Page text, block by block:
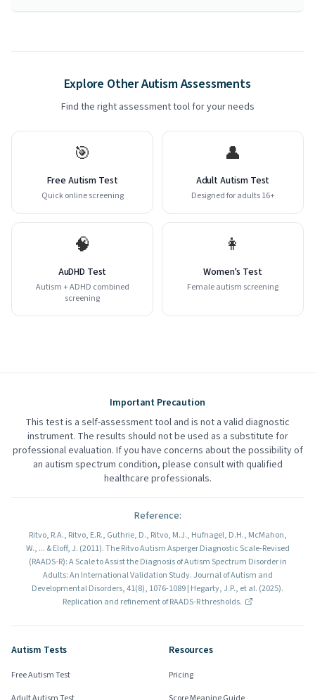
Explore Other Autism Assessments
Find the right assessment tool for your needs
🎯
Free Autism Test
Quick online screening
👤
Adult Autism Test
Designed for adults 16+
🧠
AuDHD Test
Autism + ADHD combined
screening
👩
Women's Test
Female autism screening
Important Precaution
This test is a self-assessment tool and is not a valid diagnostic
instrument. The results should not be used as a substitute for
professional evaluation. If you have concerns about the possibility of
an autism spectrum condition, please consult with qualified
healthcare professionals.
Reference:
Ritvo, R.A., Ritvo, E.R., Guthrie, D., Ritvo, M.J., Hufnagel, D.H., McMahon,
W., ... & Eloff, J. (2011). The Ritvo Autism Asperger Diagnostic Scale-Revised
(RAADS-R): A Scale to Assist the Diagnosis of Autism Spectrum Disorder in
Adults: An International Validation Study. Journal of Autism and
Developmental Disorders, 41(8), 1076-1089 | Hegarty, J.P., et al. (2025).
Replication and refinement of RAADS-R thresholds.
Autism Tests
Free Autism Test
Resources
Pricing